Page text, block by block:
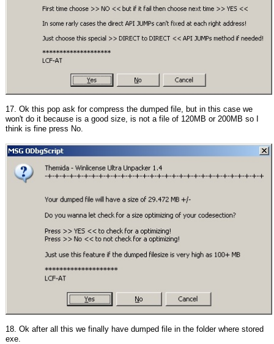
17. Ok this pop ask for compress the dumped file, but in this case we
won't do it because is a good size, is not a file of 120MB or 200MB so I
think is fine press No.
18. Ok after all this we finally have dumped file in the folder where stored
exe.